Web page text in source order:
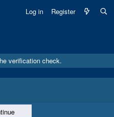
Log in Register
verification check.